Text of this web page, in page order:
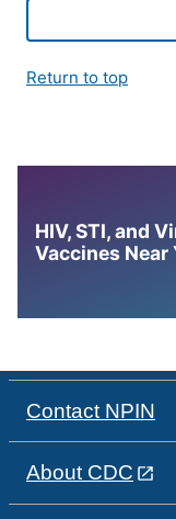
Return to top
HIV, STI, and
Vaccines Near
Contact NPIN
About CDC